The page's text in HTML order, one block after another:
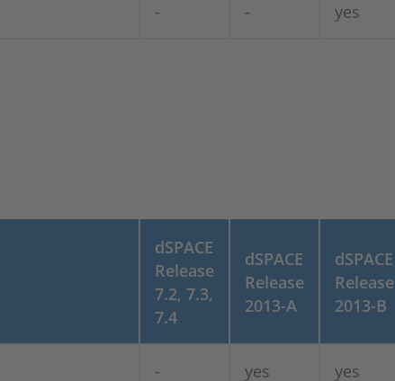
- - yes
dSPACE
Release
7.2, 7.3,
7.4
dSPACE
Release
2013-A
dSPACE
Release
2013-B
- yes yes